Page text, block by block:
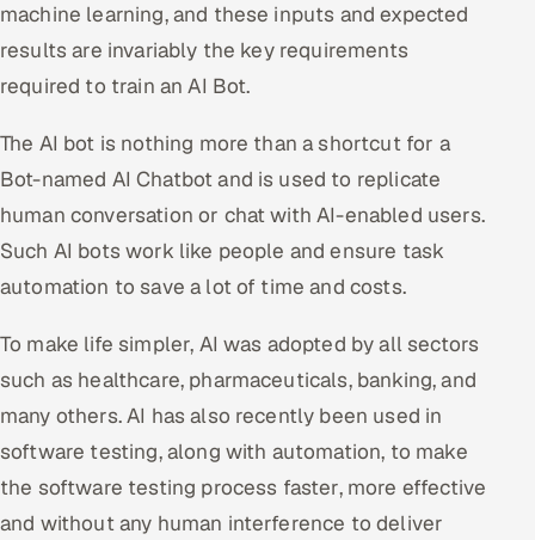
machine learning, and these inputs and expected
results are invariably the key requirements
required to train an AI Bot.
The AI bot is nothing more than a shortcut for a
Bot-named AI Chatbot and is used to replicate
human conversation or chat with AI-enabled users.
Such AI bots work like people and ensure task
automation to save a lot of time and costs.
To make life simpler, AI was adopted by all sectors
such as healthcare, pharmaceuticals, banking, and
many others. AI has also recently been used in
software testing, along with automation, to make
the software testing process faster, more effective
and without any human interference to deliver